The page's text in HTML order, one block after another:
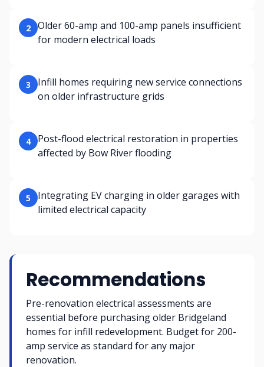
2
Older 60-amp and 100-amp panels insufficient
for modern electrical loads
3
Infill homes requiring new service connections
on older infrastructure grids
4
Post-flood electrical restoration in properties
affected by Bow River flooding
5
Integrating EV charging in older garages with
limited electrical capacity
Recommendations
Pre-renovation electrical assessments are
essential before purchasing older Bridgeland
homes for infill redevelopment. Budget for 200-
amp service as standard for any major
renovation.